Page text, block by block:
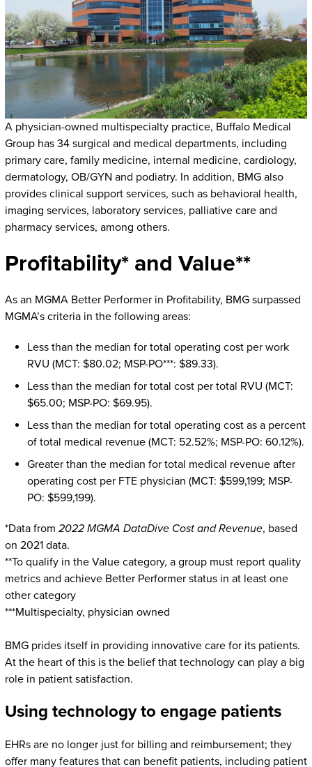
A physician-owned multispecialty practice, Buffalo Medical
Group has 34 surgical and medical departments, including
primary care, family medicine, internal medicine, cardiology,
dermatology, OB/GYN and podiatry. In addition, BMG also
provides clinical support services, such as behavioral health,
imaging services, laboratory services, palliative care and
pharmacy services, among others.
Profitability* and Value**
As an MGMA Better Performer in Profitability, BMG surpassed
MGMA’s criteria in the following areas:
Less than the median for total operating cost per work
RVU (MCT: $80.02; MSP-PO***: $89.33).
Less than the median for total cost per total RVU (MCT:
$65.00; MSP-PO: $69.95).
Less than the median for total operating cost as a percent
of total medical revenue (MCT: 52.52%; MSP-PO: 60.12%).
Greater than the median for total medical revenue after
operating cost per FTE physician (MCT: $599,199; MSP-
PO: $599,199).
*Data from 2022 MGMA DataDive Cost and Revenue, based
on 2021 data.
**To qualify in the Value category, a group must report quality
metrics and achieve Better Performer status in at least one
other category
***Multispecialty, physician owned
BMG prides itself in providing innovative care for its patients.
At the heart of this is the belief that technology can play a big
role in patient satisfaction.
Using technology to engage patients
EHRs are no longer just for billing and reimbursement; they
offer many features that can benefit patients, including patient